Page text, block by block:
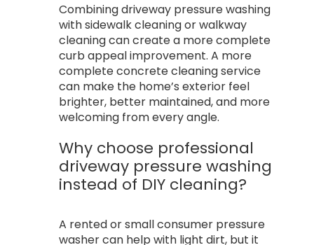
Combining driveway pressure washing
with sidewalk cleaning or walkway
cleaning can create a more complete
curb appeal improvement. A more
complete concrete cleaning service
can make the home’s exterior feel
brighter, better maintained, and more
welcoming from every angle.
Why choose professional
driveway pressure washing
instead of DIY cleaning?
A rented or small consumer pressure
washer can help with light dirt, but it